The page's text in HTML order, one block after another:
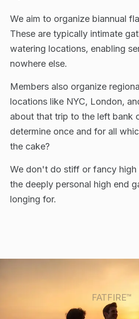
We aim to organize biannual
These are typically intimate
watering locations, enabling
nowhere else.
Members also organize
locations like NYC, London,
about that trip to the left bank
determine once and for all
the cake?
We don't do stiff or fancy
the deeply personal high end
longing for.
FLAGSHIP RETREATS · NYC ·
FATFIRE™